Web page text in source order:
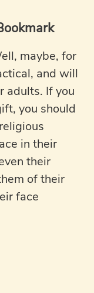
maybe, for
and will
adults. If you
you should
in their
their
of their
face